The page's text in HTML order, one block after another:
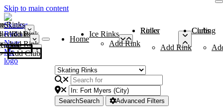
Skip to main content
Rinks
Add Rink
Rinks
Add Rink
Curling Clubs
Add Club
Home
Ice Rinks
Add Rink
Roller Rinks
Add Rink
Curling Clubs
SearchSearch Advanced Filters